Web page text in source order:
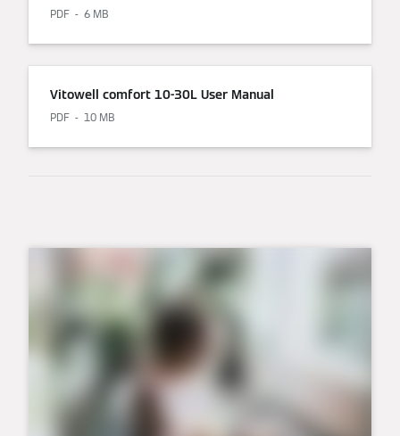
PDF 6 MB
Vitowell comfort 10-30L User Manual
PDF 10 MB